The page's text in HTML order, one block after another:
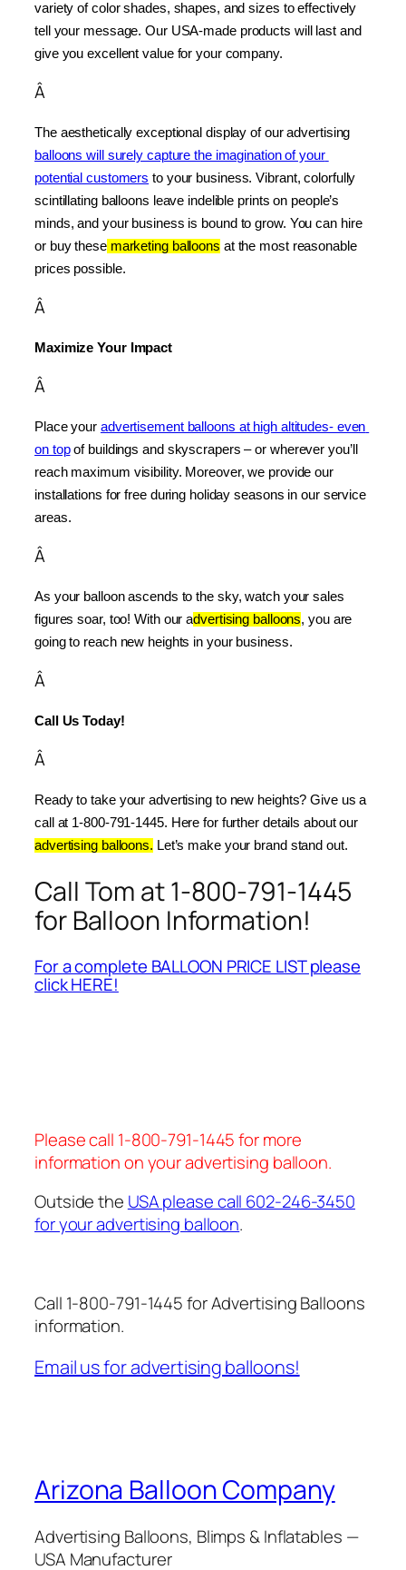
variety of color shades, shapes, and sizes to effectively
tell your message. Our USA-made products will last and
give you excellent value for your company.
Â
balloons will surely capture the imagination of your
potential customers to your business. Vibrant, colorfully
scintillating balloons leave indelible prints on people’s
minds, and your business is bound to grow. You can hire
or buy these marketing balloons at the most reasonable
prices possible.
Â
Maximize Your Impact
Â
Place your advertisement balloons at high altitudes- even
on top of buildings and skyscrapers – or wherever you’ll
reach maximum visibility. Moreover, we provide our
installations for free during holiday seasons in our service
areas.
Â
As your balloon ascends to the sky, watch your sales
figures soar, too! With our advertising balloons, you are
going to reach new heights in your business.
Â
Call Us Today!
Â
Ready to take your advertising to new heights? Give us a
advertising balloons. Let’s make your brand stand out.
Call Tom at 1-800-791-1445
for Balloon Information!
For a complete BALLOON PRICE LIST please
click HERE!
Please call 1-800-791-1445 for more
information on your advertising balloon.
Outside the USA please call 602-246-3450
for your advertising balloon.
Call 1-800-791-1445 for Advertising Balloons
information.
Email us for advertising balloons!
Arizona Balloon Company
Advertising Balloons, Blimps & Inflatables —
USA Manufacturer